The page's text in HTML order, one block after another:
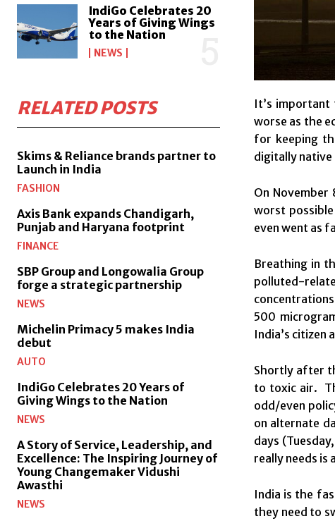
IndiGo Celebrates 20
Years of Giving Wings
to the Nation
NEWS
RELATED POSTS
Skims & Reliance brands partner to
Launch in India
FASHION
Axis Bank expands Chandigarh,
Punjab and Haryana footprint
FINANCE
SBP Group and Longowalia Group
forge a strategic partnership
NEWS
Michelin Primacy 5 makes India
debut
AUTO
IndiGo Celebrates 20 Years of
Giving Wings to the Nation
NEWS
A Story of Service, Leadership, and
Excellence: The Inspiring Journey of
Young Changemaker Vidushi
Awasthi
NEWS
It’s
worse as the
for keeping
digitally native
On
worst
even went as
Breathing in
polluted-
500
India’s citizen
Shortly after
to toxic air.
odd/even
on alternate
days (Tuesday
really needs is
India is the
they need to